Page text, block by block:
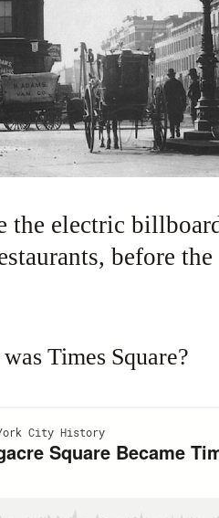
the electric
before
Times Square?